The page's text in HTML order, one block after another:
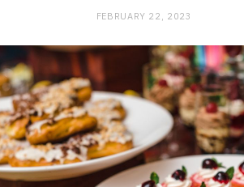
FEBRUARY 22, 2023